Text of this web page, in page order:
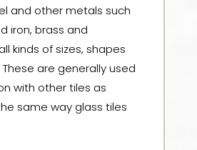
and other metals such
iron, brass and
kinds of sizes, shapes
are generally used
with other tiles as
same way glass tiles